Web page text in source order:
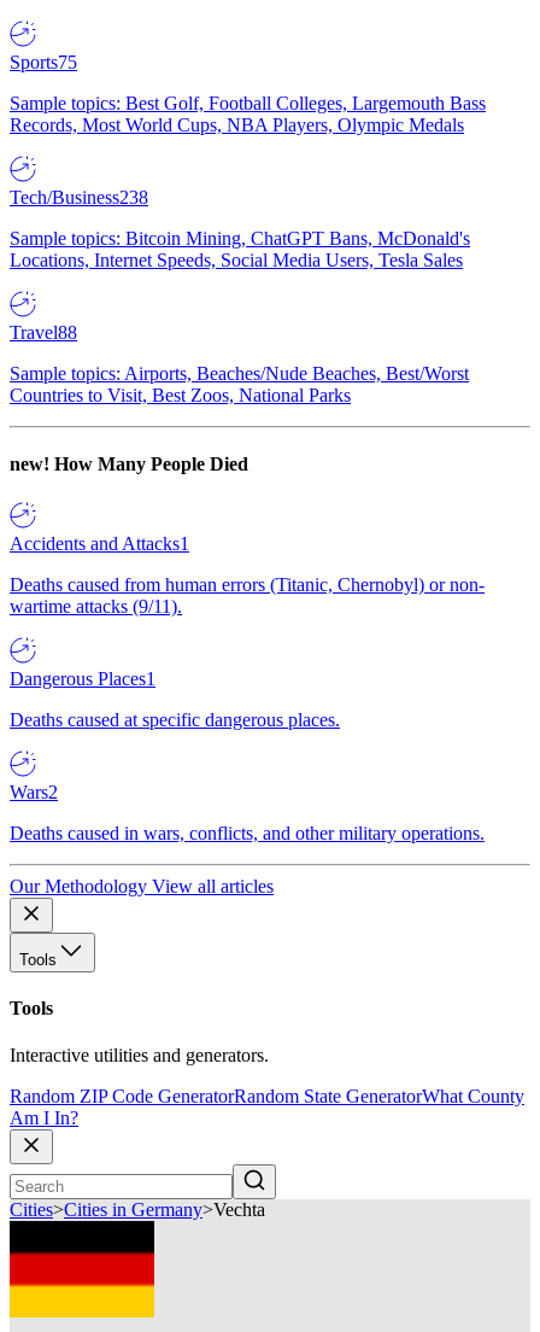
Sports75
Sample topics: Best Golf, Football Colleges, Largemouth Bass
Records, Most World Cups, NBA Players, Olympic Medals
Tech/Business238
Sample topics: Bitcoin Mining, ChatGPT Bans, McDonald's
Locations, Internet Speeds, Social Media Users, Tesla Sales
Travel88
Sample topics: Airports, Beaches/Nude Beaches, Best/Worst
Countries to Visit, Best Zoos, National Parks
new! How Many People Died
Accidents and Attacks1
Deaths caused from human errors (Titanic, Chernobyl) or non-
wartime attacks (9/11).
Dangerous Places1
Deaths caused at specific dangerous places.
Wars2
Deaths caused in wars, conflicts, and other military operations.
Our Methodology View all articles
Tools
Tools
Interactive utilities and generators.
Random ZIP Code GeneratorRandom State GeneratorWhat County
Am I In?
Cities>Cities in Germany>Vechta